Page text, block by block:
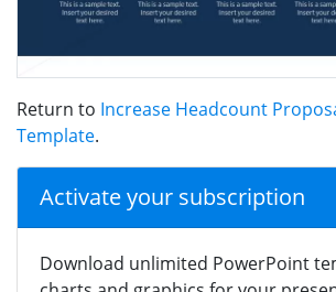
Return to Increase Headcount
Template.
Activate your subscription
Download unlimited PowerPoint